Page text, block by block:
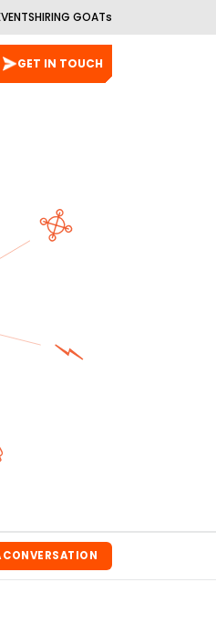
HIRING GOATs
GET IN TOUCH
CONVERSATION